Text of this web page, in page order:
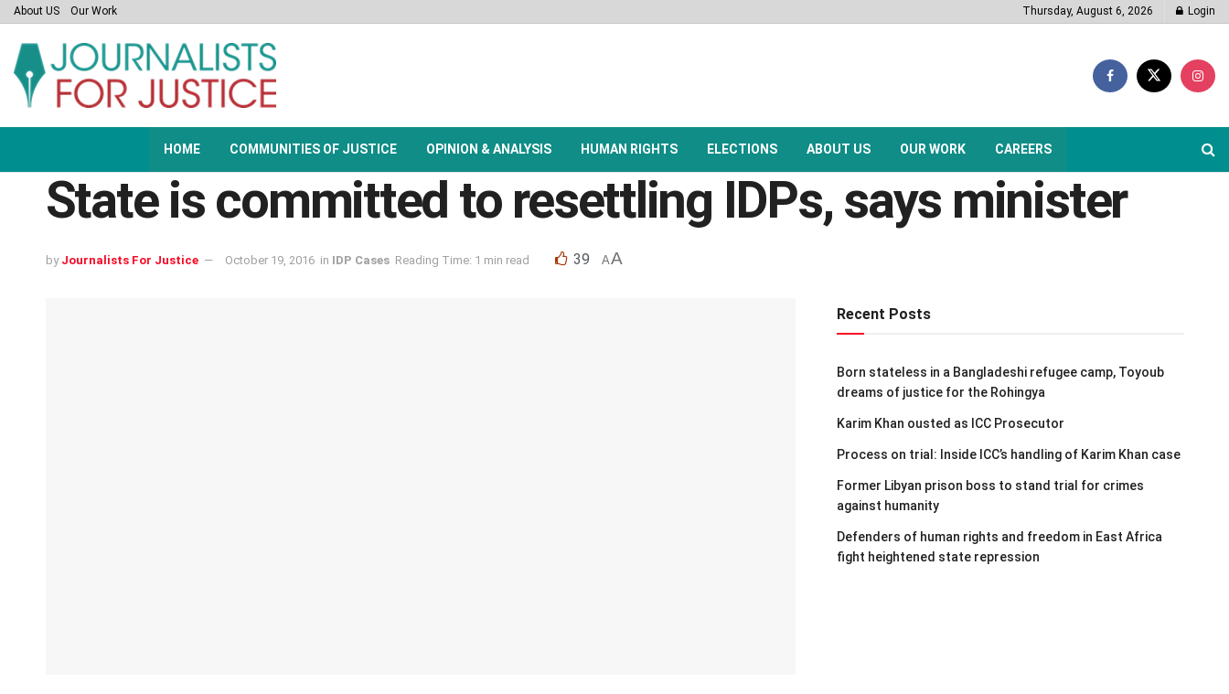
About US Our Work Thursday, August 6, 2026 Login
HOME COMMUNITIES OF JUSTICE OPINION & ANALYSIS HUMAN RIGHTS ELECTIONS ABOUT US OUR WORK CAREERS
State is committed to resettling IDPs, says minister
by Journalists For Justice October 19, 2016 in IDP Cases Reading Time: 1 min read 39 AA
Recent Posts
Born stateless in a Bangladeshi refugee camp, Toyoub
dreams of justice for the Rohingya
Karim Khan ousted as ICC Prosecutor
Process on trial: Inside ICC’s handling of Karim Khan case
Former Libyan prison boss to stand trial for crimes
against humanity
Defenders of human rights and freedom in East Africa
fight heightened state repression